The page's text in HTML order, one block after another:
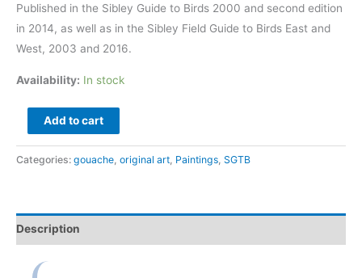
Published in the Sibley Guide to Birds 2000 and second edition
in 2014, as well as in the Sibley Field Guide to Birds East and
West, 2003 and 2016.
Availability: In stock
Mexican
Chickadee
and
Chickadee
original
Add to cart
Categories: gouache, original art, Paintings, SGTB
Description